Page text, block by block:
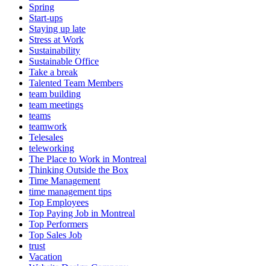
Spring
Start-ups
Staying up late
Stress at Work
Sustainability
Sustainable Office
Take a break
Talented Team Members
team building
team meetings
teams
teamwork
Telesales
teleworking
The Place to Work in Montreal
Thinking Outside the Box
Time Management
time management tips
Top Employees
Top Paying Job in Montreal
Top Performers
Top Sales Job
trust
Vacation